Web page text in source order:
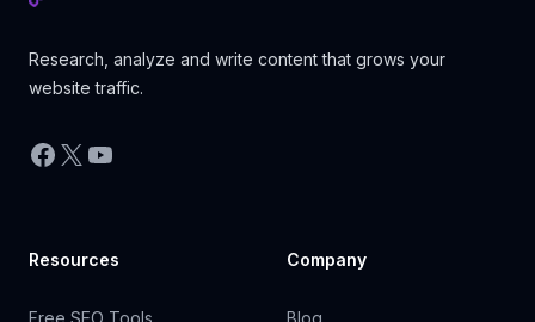
Research, analyze and write content that grows your
website traffic.
Facebook
X YouTube
Resources
Free SEO Tools
Company
Blog